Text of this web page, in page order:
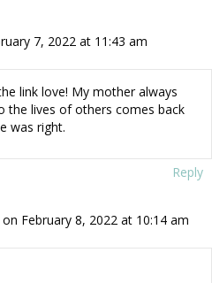
7, 2022 at 11:43 am
link love! My mother always
the lives of others comes back
was right.
Reply
on February 8, 2022 at 10:14 am